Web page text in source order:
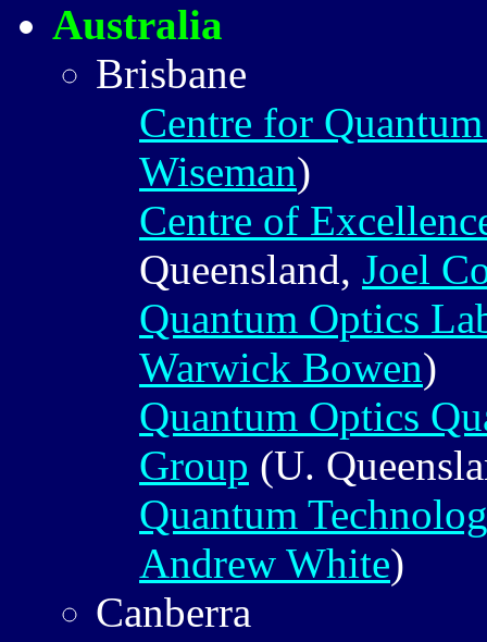
Australia
Brisbane
Centre for
Wiseman)
Centre of
Queensland, Joel
Quantum Optics
Warwick Bowen)
Quantum Optics
Group (U.
Quantum
Andrew White)
Canberra